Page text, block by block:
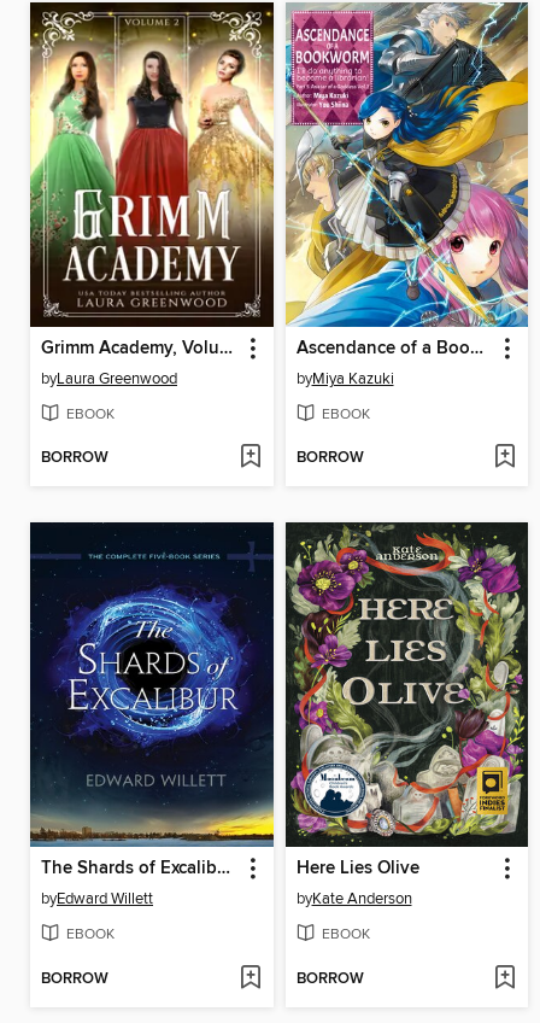
Grimm Academy, Volume 2
byLaura Greenwood
EBOOK
BORROW
Ascendance of a Bookworm, Part 5, Volume 2
byMiya Kazuki
EBOOK
BORROW
The Shards of Excalibur Complete Series
byEdward Willett
EBOOK
BORROW
Here Lies Olive
byKate Anderson
EBOOK
BORROW